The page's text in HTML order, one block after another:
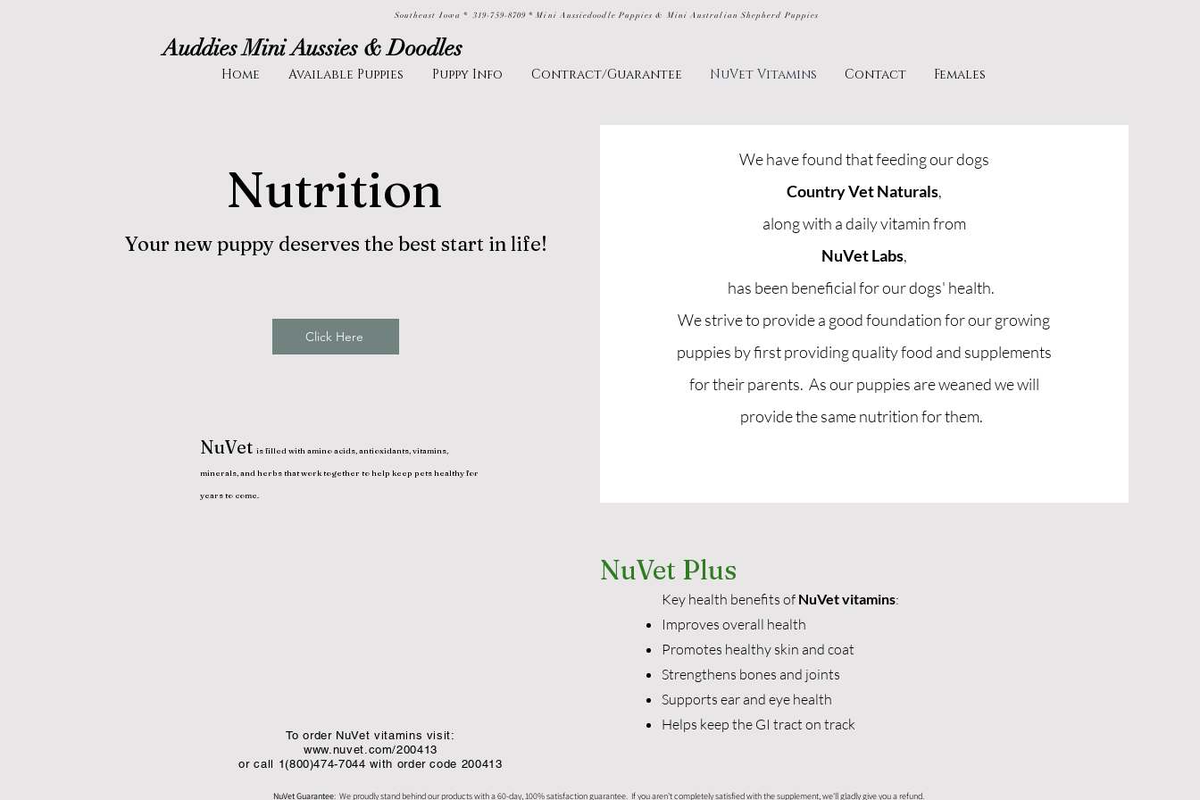
Southeast Iowa * 319-759-8709 * Mini Aussiedoodle Puppies & Mini Australian Shepherd Puppies
Auddies Mini Aussies & Doodles
Home Available Puppies Puppy Info Contract/Guarantee NuVet Vitamins Contact Females
Nutrition
Your new puppy deserves the best start in life!
Click Here
NuVet is filled with amino acids, antioxidants, vitamins,
minerals, and herbs that work together to help keep pets healthy for
years to come.
We have found that feeding our dogs
Country Vet Naturals,
along with a daily vitamin from
NuVet Labs,
has been beneficial for our dogs' health.
We strive to provide a good foundation for our growing
puppies by first providing quality food and supplements
for their parents. As our puppies are weaned we will
provide the same nutrition for them.
To order NuVet vitamins visit:
www.nuvet.com/200413
or call 1(800)474-7044 with order code 200413
NuVet Plus
Key health benefits of NuVet vitamins:
Improves overall health
Promotes healthy skin and coat
Strengthens bones and joints
Supports ear and eye health
Helps keep the GI tract on track
NuVet Guarantee: We proudly stand behind our products with a 60-day, 100% satisfaction guarantee. If you aren't completely satisfied with the supplement, we'll gladly give you a refund.